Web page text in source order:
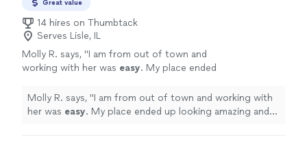
let our decades of experience support you
and contribute to your success.
to build long-term generational wealth, let our decades
of experience support you and contribute to your
success.
Great value
14 hires on Thumbtack
Serves Lisle, IL
Molly R. says, "I am from out of town and
working with her was easy. My place ended
days!!" See more
Molly R. says, "I am from out of town and working with
her was easy. My place ended up looking amazing and it